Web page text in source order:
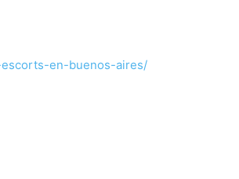
en-buenos-aires/